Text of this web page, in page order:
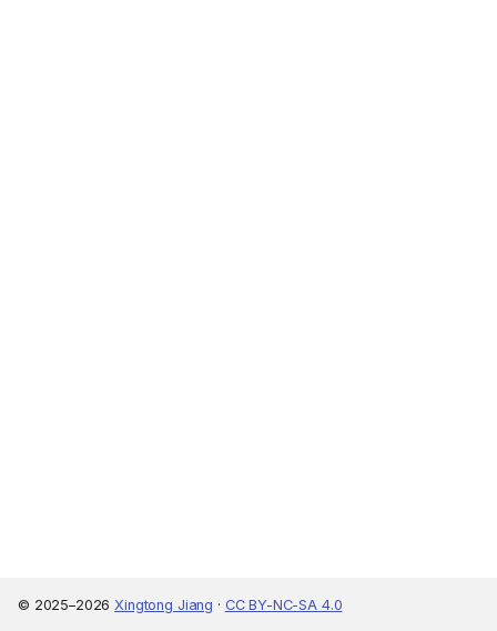
© 2025–2026Xingtong Jiang · CC BY-NC-SA 4.0